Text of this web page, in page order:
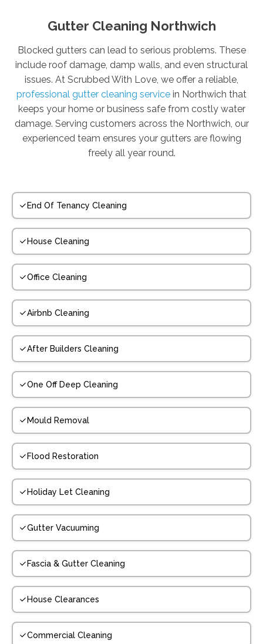
Gutter Cleaning Northwich
Blocked gutters can lead to serious problems. These
include roof damage, damp walls, and even structural
issues. At Scrubbed With Love, we offer a reliable,
professional gutter cleaning service in Northwich that
keeps your home or business safe from costly water
damage. Serving customers across the Northwich, our
experienced team ensures your gutters are flowing
freely all year round.
End Of Tenancy Cleaning
House Cleaning
Office Cleaning
Airbnb Cleaning
After Builders Cleaning
One Off Deep Cleaning
Mould Removal
Flood Restoration
Holiday Let Cleaning
Gutter Vacuuming
Fascia & Gutter Cleaning
House Clearances
Commercial Cleaning